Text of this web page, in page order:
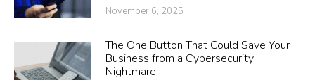
November 6, 2025
The One Button That Could Save Your
Business from a Cybersecurity
Nightmare